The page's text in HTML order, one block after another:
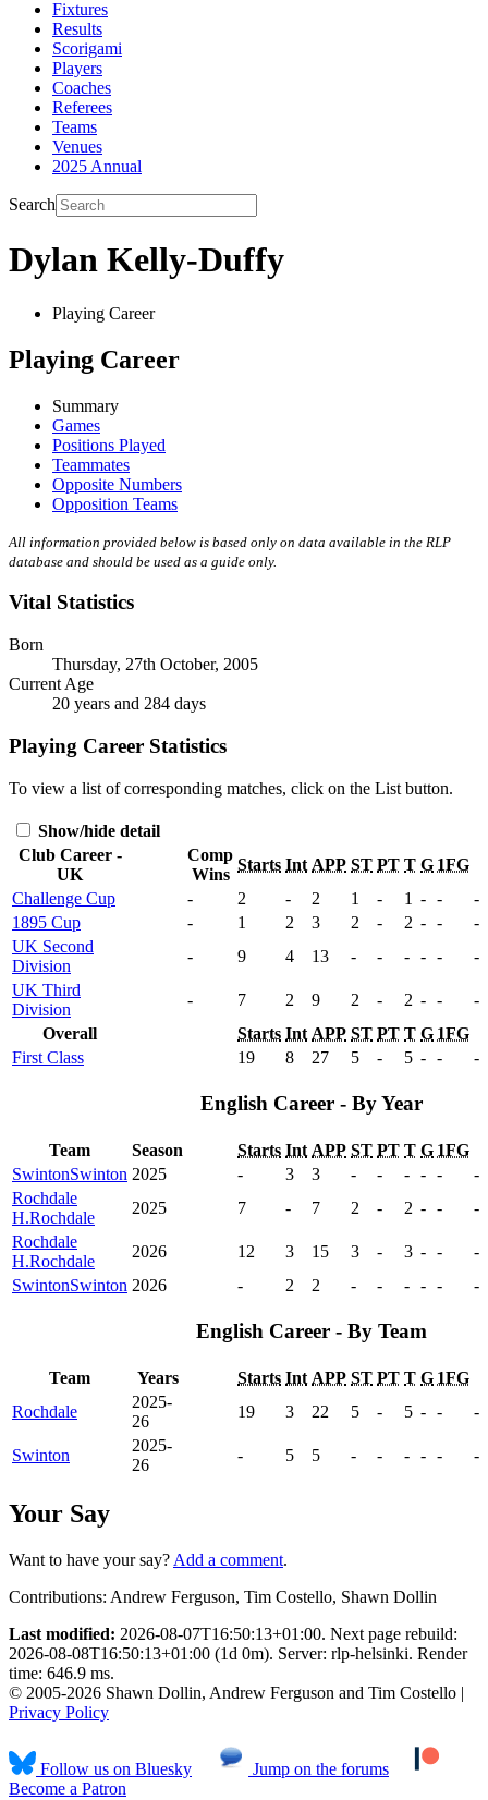
Fixtures
Results
Scorigami
Players
Coaches
Referees
Teams
Venues
2025 Annual
Search
Dylan Kelly-Duffy
Playing Career
Playing Career
Summary
Games
Positions Played
Teammates
Opposite Numbers
Opposition Teams
All information provided below is based only on data available in the RLP
database and should be used as a guide only.
Vital Statistics
Born
Thursday, 27th October, 2005
Current Age
20 years and 284 days
Playing Career Statistics
To view a list of corresponding matches, click on the List button.
Show/hide detail
Club Career -
UK
Comp
Wins
Starts Int APP ST PT T G 1FG
Challenge Cup
- 2 - 2 1 - 1 - -
-
1895 Cup
- 1 2 3 2 - 2 - -
-
UK Second
Division
- 9 4 13 - - - - -
-
UK Third
Division
- 7 2 9 2 - 2 - -
-
Overall
Starts Int APP ST PT T G 1FG
First Class
19 8 27 5 - 5 - - -
English Career - By Year
Team Season Starts Int APP ST PT T G 1FG
SwintonSwinton 2025 - 3 3 - - - - -
-
Rochdale
H.Rochdale
2025 7 - 7 2 - 2 - -
-
Rochdale
H.Rochdale
2026 12 3 15 3 - 3 - -
-
SwintonSwinton 2026 - 2 2 - - - - - -
English Career - By Team
Team Years Starts Int APP ST PT T G 1FG
Rochdale
2025-
26
19 3 22 5 - 5 - - -
Swinton
2025-
26
- 5 5 - - - - - -
Your Say
Want to have your say? Add a comment.
Contributions: Andrew Ferguson, Tim Costello, Shawn Dollin
Last modified: 2026-08-07T16:50:13+01:00. Next page rebuild:
2026-08-08T16:50:13+01:00 (1d 0m). Server: rlp-helsinki. Render
time: 646.9 ms.
© 2005-2026 Shawn Dollin, Andrew Ferguson and Tim Costello |
Privacy Policy
Follow us on Bluesky
Jump on the forums
Become a Patron